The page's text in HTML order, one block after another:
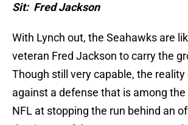
Sit: Fred Jackson
With Lynch out, the Seahawks are
veteran Fred Jackson to carry the
Though still very capable, the reality
against a defense that is among
NFL at stopping the run behind an